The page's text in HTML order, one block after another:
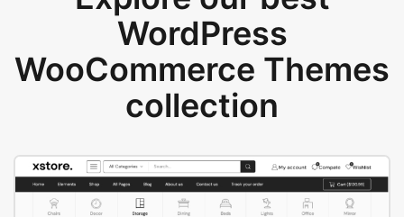
WordPress
WooCommerce Themes
collection